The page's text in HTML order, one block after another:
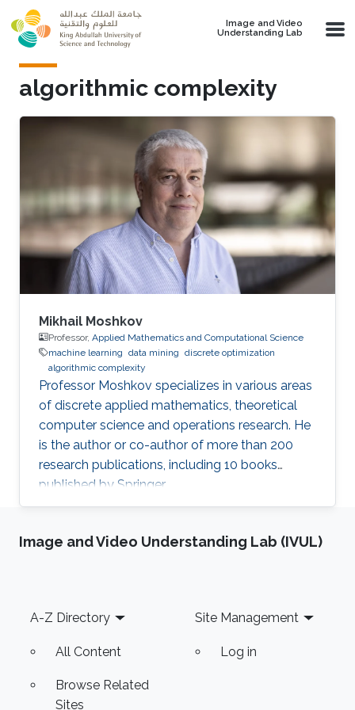
Skip to main content
Image and Video
Understanding Lab
algorithmic complexity
Mikhail Moshkov
Professor, Applied Mathematics and Computational Science
machine learning data mining discrete optimization
algorithmic complexity
Professor Moshkov specializes in various areas
of discrete applied mathematics, theoretical
computer science and operations research. He
is the author or co-author of more than 200
research publications, including 10 books
published by Springer.
Image and Video Understanding Lab (IVUL)
Footer
A-Z Directory
All Content
Browse Related
Sites
Site Management
Log in